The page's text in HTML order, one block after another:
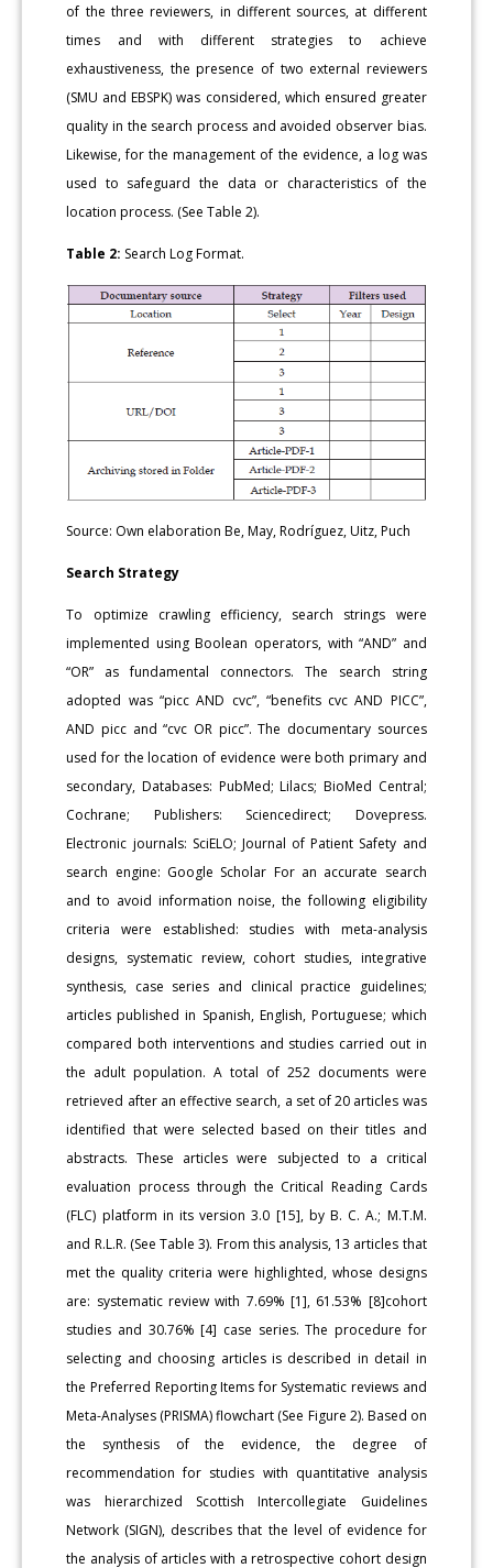
of the three reviewers, in different sources, at different
times and with different strategies to achieve
exhaustiveness, the presence of two external reviewers
(SMU and EBSPK) was considered, which ensured greater
quality in the search process and avoided observer bias.
Likewise, for the management of the evidence, a log was
used to safeguard the data or characteristics of the
location process. (See Table 2).
Table 2: Search Log Format.
Source: Own elaboration Be, May, Rodríguez, Uitz, Puch
Search Strategy
To optimize crawling efficiency, search strings were
implemented using Boolean operators, with “AND” and
“OR” as fundamental connectors. The search string
adopted was “picc AND cvc”, “benefits cvc AND PICC”,
AND picc and “cvc OR picc”. The documentary sources
used for the location of evidence were both primary and
secondary, Databases: PubMed; Lilacs; BioMed Central;
Cochrane; Publishers: Sciencedirect; Dovepress.
Electronic journals: SciELO; Journal of Patient Safety and
search engine: Google Scholar For an accurate search
and to avoid information noise, the following eligibility
criteria were established: studies with meta-analysis
designs, systematic review, cohort studies, integrative
synthesis, case series and clinical practice guidelines;
articles published in Spanish, English, Portuguese; which
compared both interventions and studies carried out in
the adult population. A total of 252 documents were
retrieved after an effective search, a set of 20 articles was
identified that were selected based on their titles and
abstracts. These articles were subjected to a critical
evaluation process through the Critical Reading Cards
(FLC) platform in its version 3.0 [15], by B. C. A.; M.T.M.
and R.L.R. (See Table 3). From this analysis, 13 articles that
met the quality criteria were highlighted, whose designs
are: systematic review with 7.69% [1], 61.53% [8]cohort
studies and 30.76% [4] case series. The procedure for
selecting and choosing articles is described in detail in
the Preferred Reporting Items for Systematic reviews and
Meta-Analyses (PRISMA) flowchart (See Figure 2). Based on
the synthesis of the evidence, the degree of
recommendation for studies with quantitative analysis
was hierarchized Scottish Intercollegiate Guidelines
Network (SIGN), describes that the level of evidence for
the analysis of articles with a retrospective cohort design